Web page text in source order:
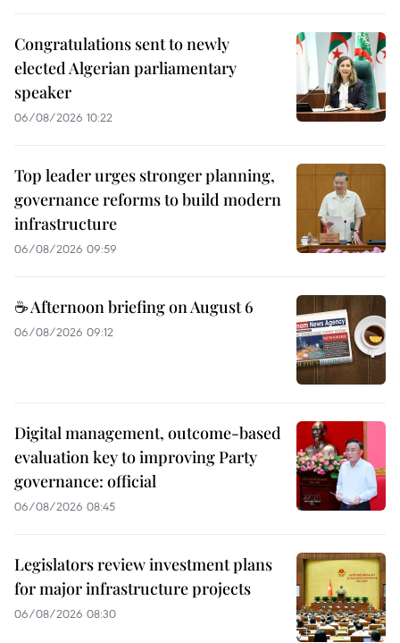
Congratulations sent to newly
elected Algerian parliamentary
speaker
06/08/2026 10:22
Top leader urges stronger planning,
governance reforms to build modern
infrastructure
06/08/2026 09:59
☕ Afternoon briefing on August 6
06/08/2026 09:12
Digital management, outcome-based
evaluation key to improving Party
governance: official
06/08/2026 08:45
Legislators review investment plans
for major infrastructure projects
06/08/2026 08:30